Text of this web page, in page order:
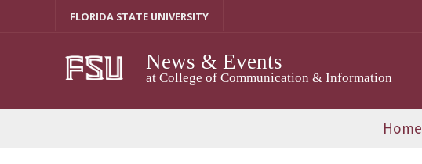
FLORIDA STATE UNIVERSITY
News & Events
at College of Communication & Information
Home